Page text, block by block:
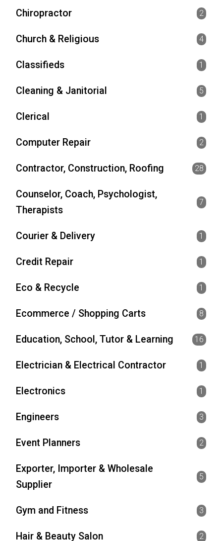
Chiropractor 2
Church & Religious 4
Classifieds 1
Cleaning & Janitorial 5
Clerical 1
Computer Repair 2
Contractor, Construction, Roofing 28
Counselor, Coach, Psychologist,
Therapists
7
Courier & Delivery 1
Credit Repair 1
Eco & Recycle 1
Ecommerce / Shopping Carts 8
Education, School, Tutor & Learning 16
Electrician & Electrical Contractor 1
Electronics 1
Engineers 3
Event Planners 2
Exporter, Importer & Wholesale
Supplier
5
Gym and Fitness 3
Hair & Beauty Salon 2